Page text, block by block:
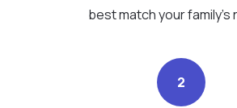
best match your family's
2